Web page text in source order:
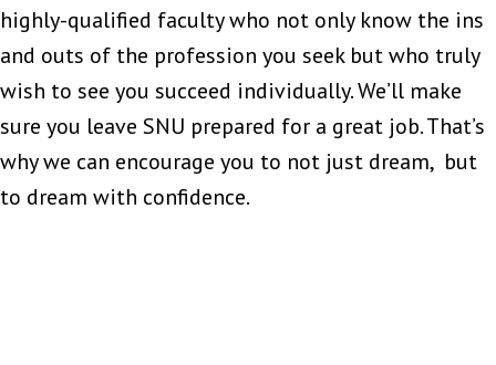
highly-qualified faculty who not only know the ins
and outs of the profession you seek but who truly
wish to see you succeed individually. We’ll make
sure you leave SNU prepared for a great job. That’s
why we can encourage you to not just dream, but
to dream with confidence.